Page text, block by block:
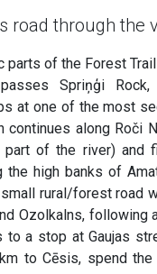
road through the
parts of the Forest
Spriņģi
at one of the most
continues along Roči
part of the river) and
the high banks of
small rural/forest
Ozolkalns, following
to a stop at Gaujas
to Cēsis, spend